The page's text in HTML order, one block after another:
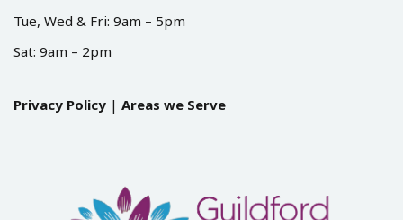
Tue, Wed & Fri: 9am – 5pm
Sat: 9am – 2pm
Privacy Policy | Areas we Serve